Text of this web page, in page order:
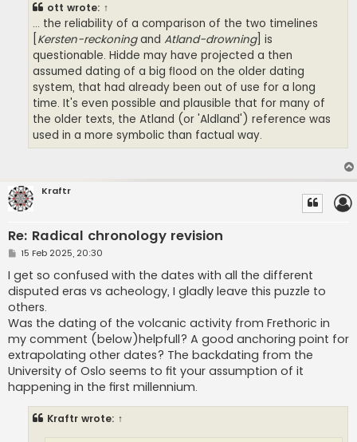
ott wrote: ↑
... the reliability of a comparison of the two timelines
Kersten-reckoningand Atland-drowning] is
questionable. Hidde may have projected a then
assumed dating of a big flood on the older dating
system, that had already been out of use for a long
time. It's even possible and plausible that for many of
the older texts, the Atland (or 'Aldland') reference was
used in a more symbolic than factual way.
Kraftr
Re: Radical chronology revision
P
s
t
15 Feb 2025, 20:30
I get so confused with the dates with all the different
disputed eras vs acheology, I gladly leave this puzzle to
others.
Was the dating of the volcanic activity from Frethoric in
my comment (below)helpfull? A good anchoring point for
extrapolating other dates? The backdating from the
University of Oslo seems to fit your assumption of it
happening in the first millennium.
Kraftr wrote: ↑